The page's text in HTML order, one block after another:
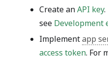
Create anAPI key
see Development
Implementapp
access token. For